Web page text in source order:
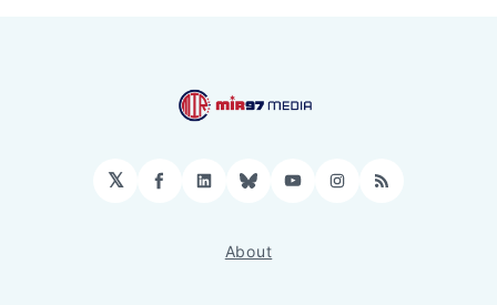
𝕏 Facebook
LinkedIn
BlueskyYouTubeInstagram
RSS
About